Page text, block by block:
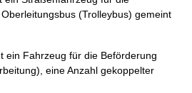
(Trolleybus) gemeint
ein Fahrzeug für die Beförderung
eine Anzahl gekoppelter